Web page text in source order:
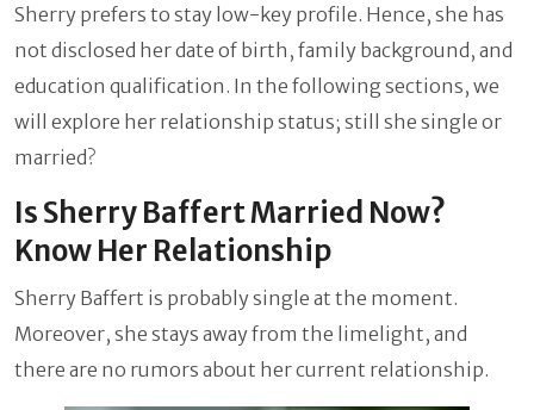
Sherry prefers to stay low-key profile. Hence, she has
not disclosed her date of birth, family background, and
education qualification. In the following sections, we
will explore her relationship status; still she single or
married?
Is Sherry Baffert Married Now?
Know Her Relationship
Sherry Baffert is probably single at the moment.
Moreover, she stays away from the limelight, and
there are no rumors about her current relationship.